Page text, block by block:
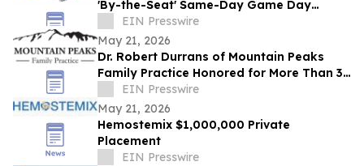
'By-the-Seat' Same-Day Game Day
Experiences for 2026 College Football
Season
EIN Presswire
May 21, 2026
Dr. Robert Durrans of Mountain Peaks
Family Practice Honored for More Than 30
Years of Service with Intermountain
Health
EIN Presswire
May 21, 2026
Hemostemix $1,000,000 Private
Placement
EIN Presswire